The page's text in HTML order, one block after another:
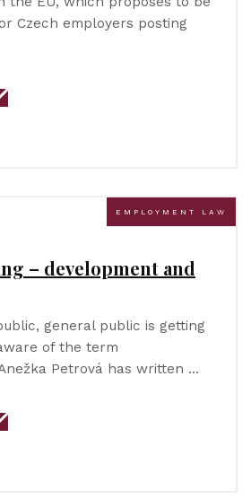
Czech employers posting
EMPLOYMENT LAW
– development and
general public is getting
of the term
Petrová has written …